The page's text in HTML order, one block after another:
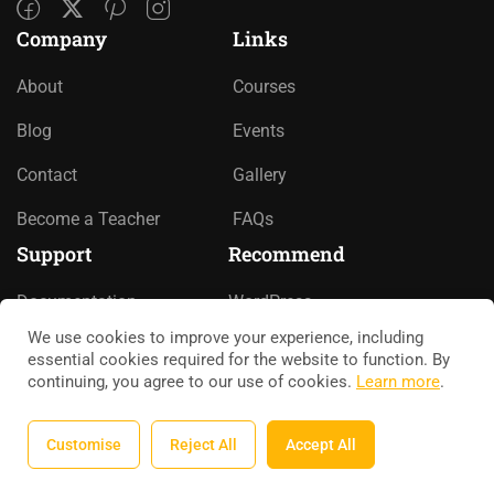
Company
About
Blog
Contact
Become a Teacher
Links
Courses
Events
Gallery
FAQs
Support
Documentation
Forums
Language Packs
Release Status
Recommend
WordPress
LearnPress
WooCommerce
bbPress
We use cookies to improve your experience, including
essential cookies required for the website to function. By
continuing, you agree to our use of cookies. Learn more.
Customise Reject All Accept All